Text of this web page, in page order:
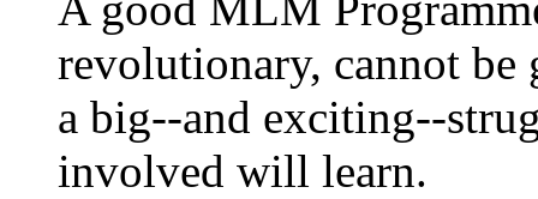
revolutionary, cannot
a big--and exciting--
involved will learn.